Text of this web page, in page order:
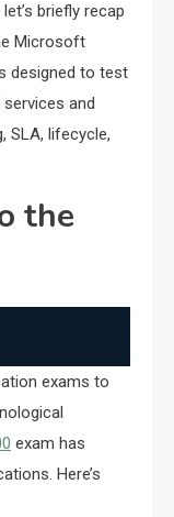
briefly recap
Microsoft
designed to test
and
SLA, lifecycle,
the
exams to
exam has
Here’s